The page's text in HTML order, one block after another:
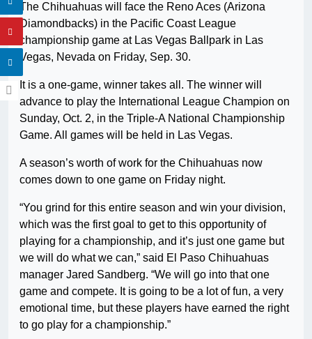
The Chihuahuas will face the Reno Aces (Arizona
Diamondbacks) in the Pacific Coast League
championship game at Las Vegas Ballpark in Las
Vegas, Nevada on Friday, Sep. 30.
It is a one-game, winner takes all. The winner will
advance to play the International League Champion on
Sunday, Oct. 2, in the Triple-A National Championship
Game. All games will be held in Las Vegas.
A season’s worth of work for the Chihuahuas now
comes down to one game on Friday night.
“You grind for this entire season and win your division,
which was the first goal to get to this opportunity of
playing for a championship, and it’s just one game but
we will do what we can,” said El Paso Chihuahuas
manager Jared Sandberg. “We will go into that one
game and compete. It is going to be a lot of fun, a very
emotional time, but these players have earned the right
to go play for a championship.”